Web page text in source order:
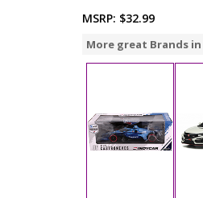
MSRP: $32.99
More great Brands